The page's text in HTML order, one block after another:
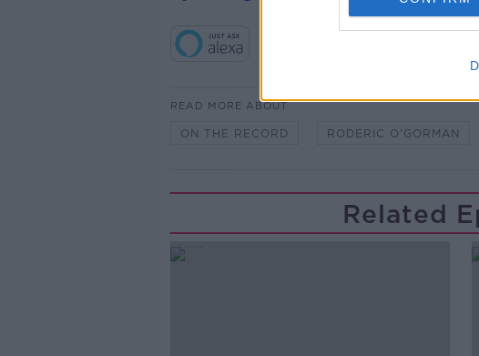
Learn
READ MORE ABOUT
ON THE RECORD RODERIC O'GORMAN
Related